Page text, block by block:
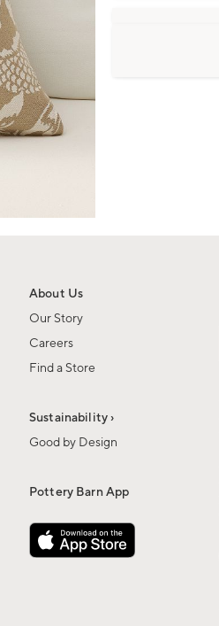
About Us
Our Story
Careers
Find a Store
Sustainability ›
Good by Design
Pottery Barn App